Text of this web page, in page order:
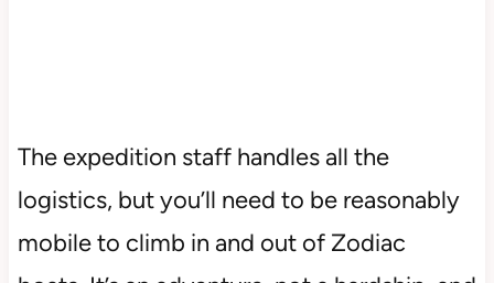
The expedition staff handles all the
logistics, but you’ll need to be reasonably
mobile to climb in and out of Zodiac